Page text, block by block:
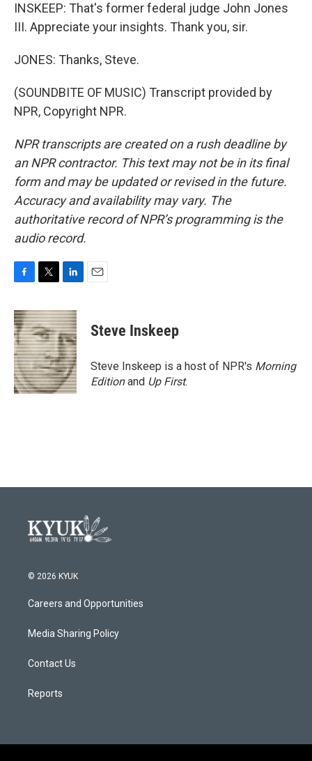
INSKEEP: That's former federal judge John Jones
III. Appreciate your insights. Thank you, sir.
JONES: Thanks, Steve.
(SOUNDBITE OF MUSIC) Transcript provided by
NPR, Copyright NPR.
NPR transcripts are created on a rush deadline by
an NPR contractor. This text may not be in its final
form and may be updated or revised in the future.
Accuracy and availability may vary. The
authoritative record of NPR’s programming is the
audio record.
c
e
b
o
o
k
i
t
t
e
r
n
k
e
d
I
n
Steve Inskeep
Steve Inskeep is a host of NPR's Morning
Editionand Up First.
© 2026 KYUK
Careers and Opportunities
Media Sharing Policy
Contact Us
Reports